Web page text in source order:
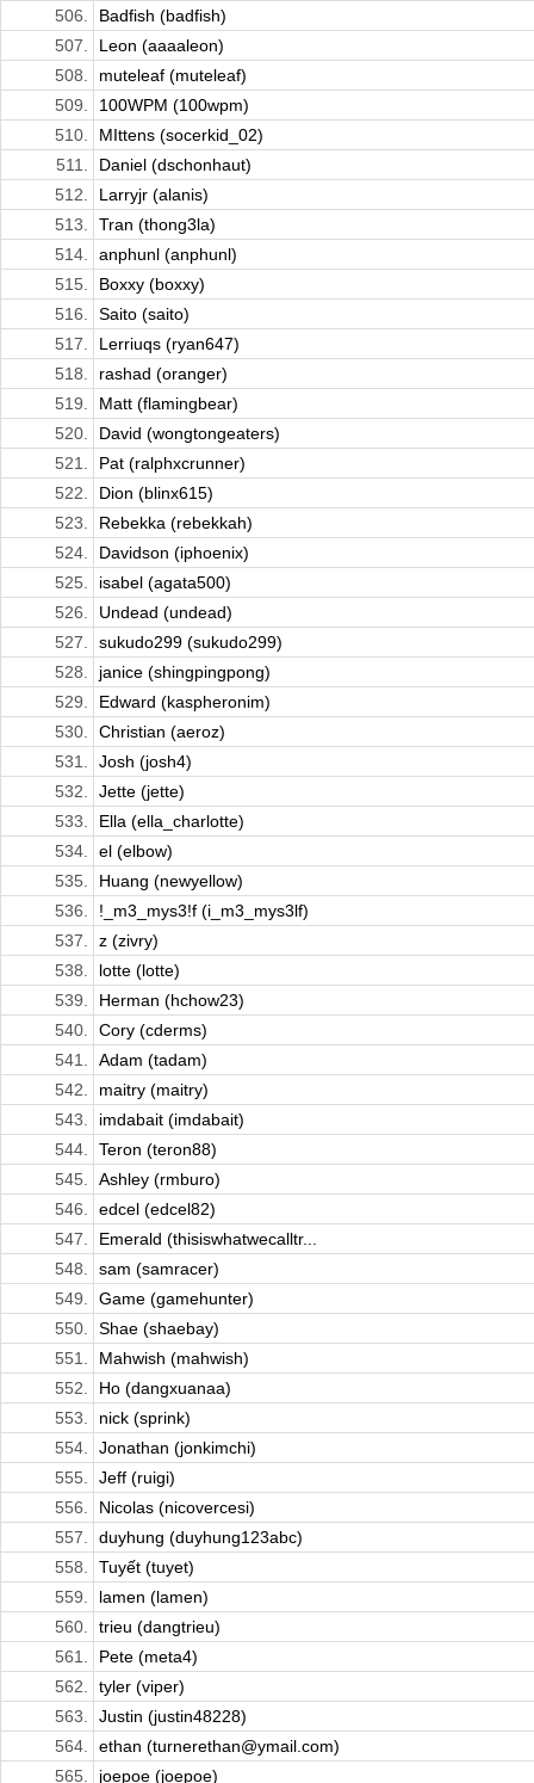
506.
Badfish (badfish)
507.
Leon (aaaaleon)
508.
muteleaf (muteleaf)
509.
100WPM (100wpm)
510.
MIttens (socerkid_02)
511.
Daniel (dschonhaut)
512.
Larryjr (alanis)
513.
Tran (thong3la)
514.
anphunl (anphunl)
515.
Boxxy (boxxy)
516.
Saito (saito)
517.
Lerriuqs (ryan647)
518.
rashad (oranger)
519.
Matt (flamingbear)
520.
David (wongtongeaters)
521.
Pat (ralphxcrunner)
522.
Dion (blinx615)
523.
Rebekka (rebekkah)
524.
Davidson (iphoenix)
525.
isabel (agata500)
526.
Undead (undead)
527.
sukudo299 (sukudo299)
528.
janice (shingpingpong)
529.
Edward (kaspheronim)
530.
Christian (aeroz)
531.
Josh (josh4)
532.
Jette (jette)
533.
Ella (ella_charlotte)
534.
el (elbow)
535.
Huang (newyellow)
536.
!_m3_mys3!f (i_m3_mys3lf)
537.
z (zivry)
538.
lotte (lotte)
539.
Herman (hchow23)
540.
Cory (cderms)
541.
Adam (tadam)
542.
maitry (maitry)
543.
imdabait (imdabait)
544.
Teron (teron88)
545.
Ashley (rmburo)
546.
edcel (edcel82)
547.
Emerald (thisiswhatwecalltr...
548.
sam (samracer)
549.
Game (gamehunter)
550.
Shae (shaebay)
551.
Mahwish (mahwish)
552.
Ho (dangxuanaa)
553.
nick (sprink)
554.
Jonathan (jonkimchi)
555.
Jeff (ruigi)
556.
Nicolas (nicovercesi)
557.
duyhung (duyhung123abc)
558.
Tuyết (tuyet)
559.
lamen (lamen)
560.
trieu (dangtrieu)
561.
Pete (meta4)
562.
tyler (viper)
563.
Justin (justin48228)
564.
ethan (turnerethan@ymail.com)
565.
joepoe (joepoe)